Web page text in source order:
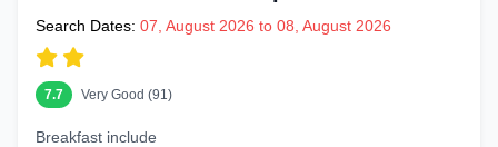
Search Dates: 07, August 2026 to 08, August 2026
7.7 Very Good (91)
Breakfast include